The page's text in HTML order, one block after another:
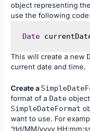
object representing
use the following code:
Date
This will create a new
current date and time.
Create a
format of a Date
SimpleDateFormat
want to use. For
“dd/MM/yyyy